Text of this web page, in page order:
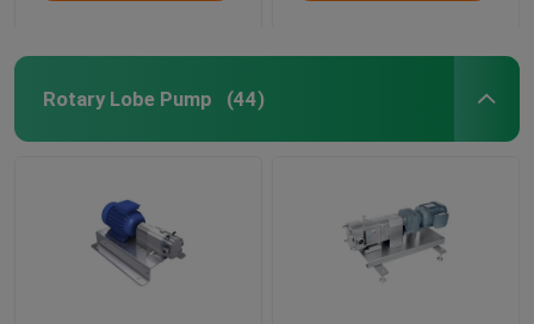
Rotary Lobe Pump (44)